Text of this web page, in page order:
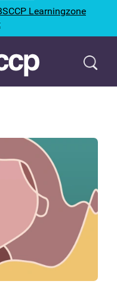
Learningzone